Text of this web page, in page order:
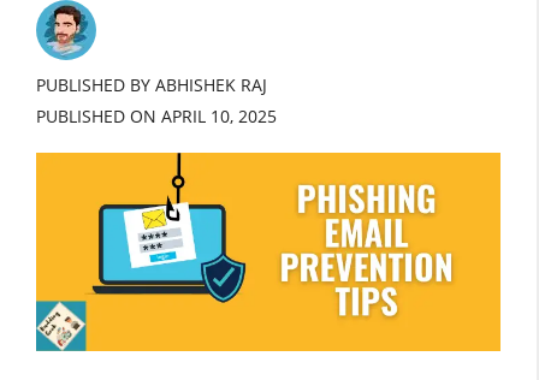
PUBLISHED BY ABHISHEK RAJ
PUBLISHED ON APRIL 10, 2025